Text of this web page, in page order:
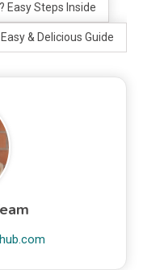
Easy Steps Inside
& Delicious Guide